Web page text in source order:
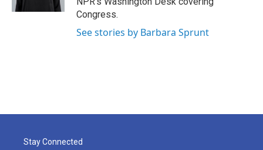
Congress.
See stories by Barbara Sprunt
Stay Connected